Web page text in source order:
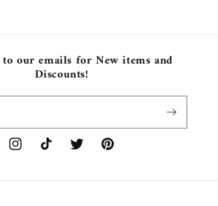
to our emails for New items and
Discounts!
InstagramTikTok Twitter Pinterest